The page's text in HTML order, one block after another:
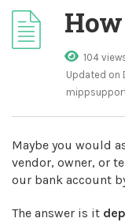
104
Updated on
Maybe you would
vendor, owner, or
our bank account
The answer is it